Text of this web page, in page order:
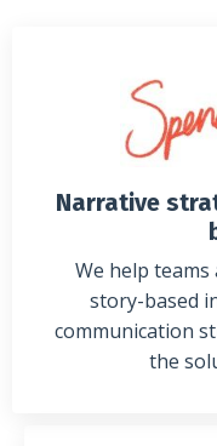
Narrative
We help
story-based
communication
the